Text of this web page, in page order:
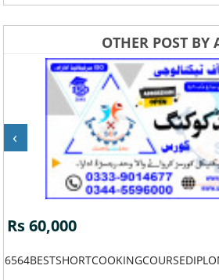
OTHER POST BY
Rs 60,000
‹